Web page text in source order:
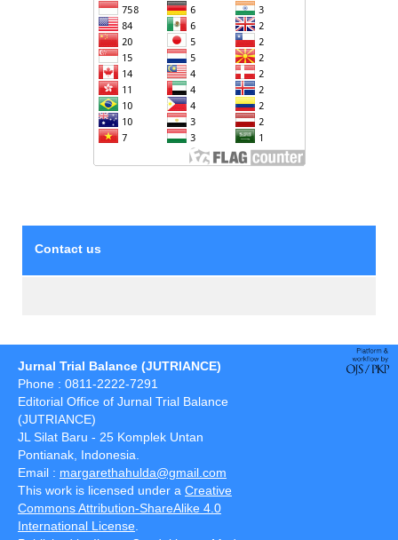
Contact us
Jurnal Trial Balance (JUTRIANCE)
Phone : 0811-2222-7291
Editorial Office of Jurnal Trial Balance
(JUTRIANCE)
JL Silat Baru - 25 Komplek Untan
Pontianak, Indonesia.
Email : margarethahulda@gmail.com
This work is licensed under a Creative
Commons Attribution-ShareAlike 4.0
International License.